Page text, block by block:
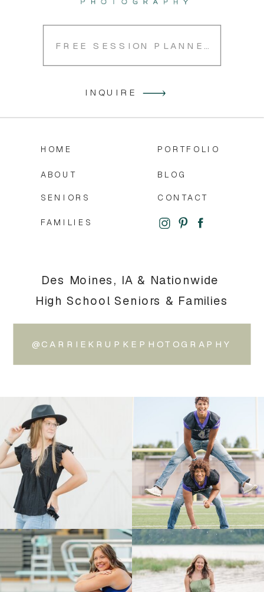
@CARRIEKRUPKEPHOTOGRAPHY
Des Moines, IA & Nationwide
High School Seniors & Families
CONTACT
BLOG
PORTFOLIO
FAMILIES
SENIORS
ABOUT
HOME
INQUIRE